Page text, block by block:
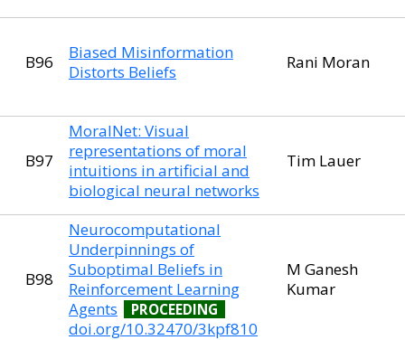
B96
Biased Misinformation
Distorts Beliefs
Rani Moran
B97
MoralNet: Visual
representations of moral
intuitions in artificial and
biological neural networks
Tim Lauer
B98
Neurocomputational
Underpinnings of
Suboptimal Beliefs in
Reinforcement Learning
Agents
PROCEEDING
doi.org/10.32470/3kpf810
M Ganesh
Kumar